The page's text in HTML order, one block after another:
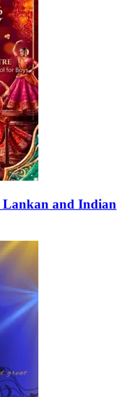
Lankan and Indian